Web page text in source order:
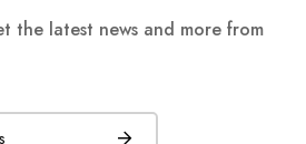
the latest news and more from